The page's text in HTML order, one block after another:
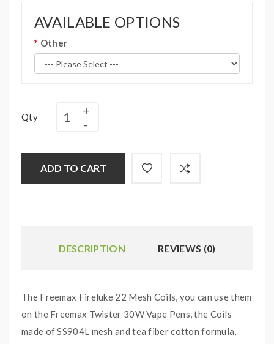
AVAILABLE OPTIONS
Other
Qty
ADD TO CART
DESCRIPTION REVIEWS (0)
The Freemax Fireluke 22 Mesh Coils, you can use them
on the Freemax Twister 30W Vape Pens, the Coils
made of SS904L mesh and tea fiber cotton formula,